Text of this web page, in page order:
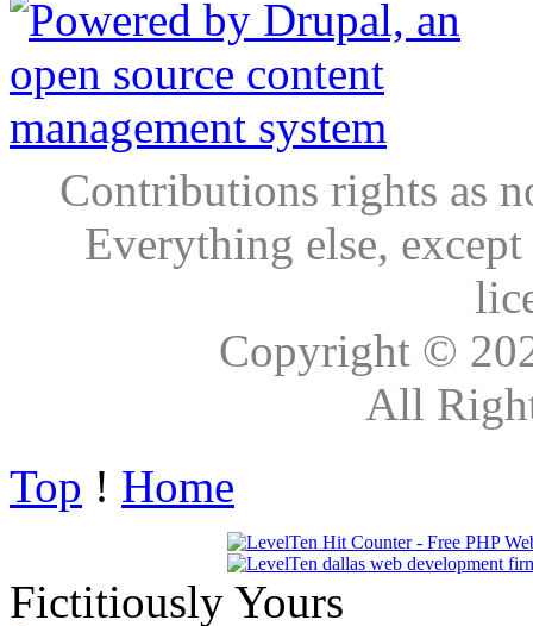
Contributions rights as
Everything else,
Copyright ©
All
Top ! Home
Fictitiously Yours